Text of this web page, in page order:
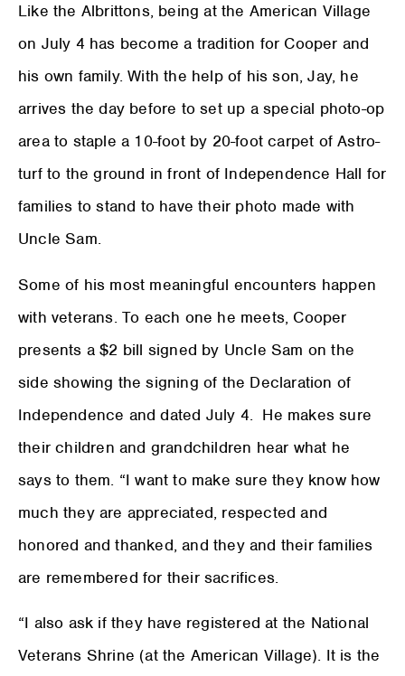
Like the Albrittons, being at the American Village
on July 4 has become a tradition for Cooper and
his own family. With the help of his son, Jay, he
arrives the day before to set up a special photo-op
area to staple a 10-foot by 20-foot carpet of Astro-
turf to the ground in front of Independence Hall for
families to stand to have their photo made with
Uncle Sam.
Some of his most meaningful encounters happen
with veterans. To each one he meets, Cooper
presents a $2 bill signed by Uncle Sam on the
side showing the signing of the Declaration of
Independence and dated July 4. He makes sure
their children and grandchildren hear what he
says to them. “I want to make sure they know how
much they are appreciated, respected and
honored and thanked, and they and their families
are remembered for their sacrifices.
“I also ask if they have registered at the National
Veterans Shrine (at the American Village). It is the